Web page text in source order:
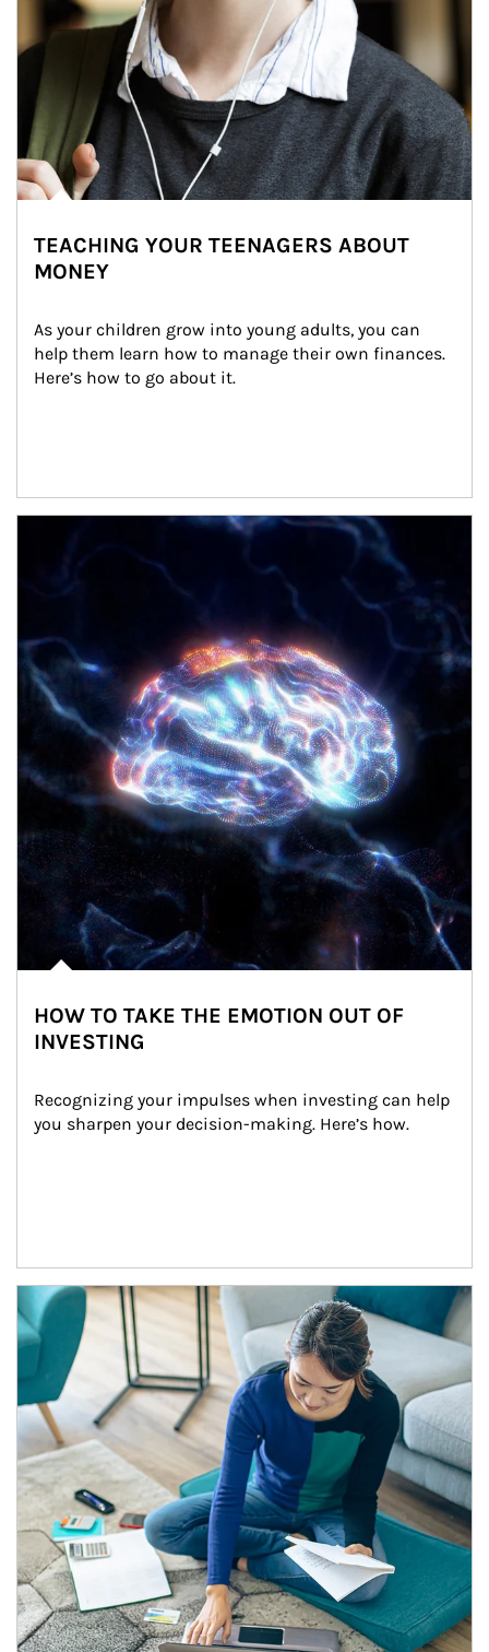
TEACHING YOUR TEENAGERS ABOUT
MONEY
As your children grow into young adults, you can
help them learn how to manage their own finances.
Here’s how to go about it.
HOW TO TAKE THE EMOTION OUT OF
INVESTING
Recognizing your impulses when investing can help
you sharpen your decision-making. Here’s how.
Article Image